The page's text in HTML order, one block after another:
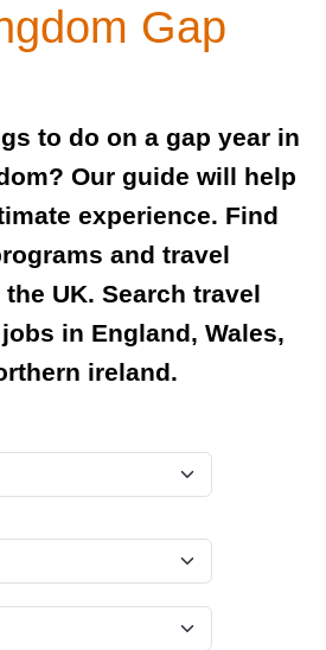
Gap
to do on a gap year in
Our guide will help
experience. Find
and travel
UK. Search travel
in England, Wales,
ireland.